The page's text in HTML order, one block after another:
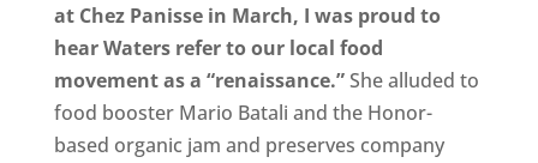
at Chez Panisse in March, I was proud to
hear Waters refer to our local food
movement as a “renaissance.”She alluded to
food booster Mario Batali and the Honor-
based organic jam and preserves company